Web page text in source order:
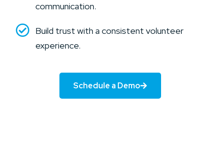
communication.
Build trust with a consistent volunteer
experience.
Schedule a Demo